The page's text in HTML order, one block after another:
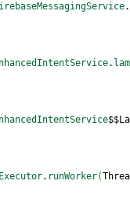
.
.
. runWorker(